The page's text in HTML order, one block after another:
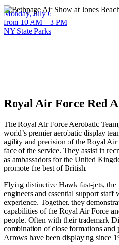
Monday, July 6
from 10 AM – 3 PM
NY State Parks
Royal Air Force Red
The Royal Air Force Aerobatic
world’s premier aerobatic display
agility and precision of the Royal Air
face of the service. They assist in
as ambassadors for the United
promote the best of British.
Flying distinctive Hawk fast-jets, the
engineers and essential support
experience. Together, they
capabilities of the Royal Air Force
people. Often with their trademark
combination of close formations and
Arrows have been displaying since